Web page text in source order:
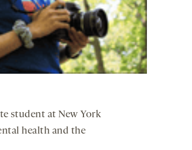
student at New York
health and the